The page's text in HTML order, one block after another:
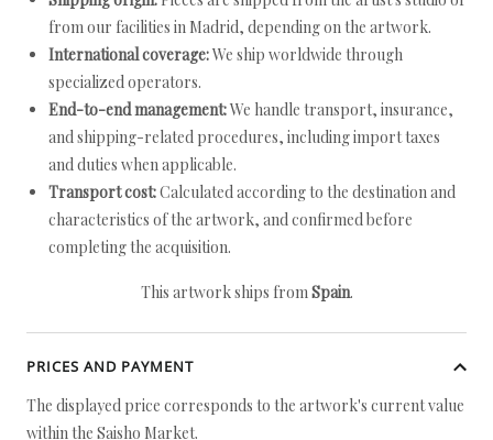
from our facilities in Madrid, depending on the artwork.
International coverage:We ship worldwide through
specialized operators.
End-to-end management:We handle transport, insurance,
and shipping-related procedures, including import taxes
and duties when applicable.
Transport cost:Calculated according to the destination and
characteristics of the artwork, and confirmed before
completing the acquisition.
This artwork ships fromSpain.
PRICES AND PAYMENT
The displayed price corresponds to the artwork's current value
within the Saisho Market.